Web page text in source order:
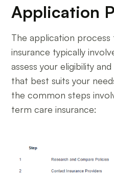
Application
The application
insurance typically
assess your eligibility
that best suits your
the common steps
term care insurance: